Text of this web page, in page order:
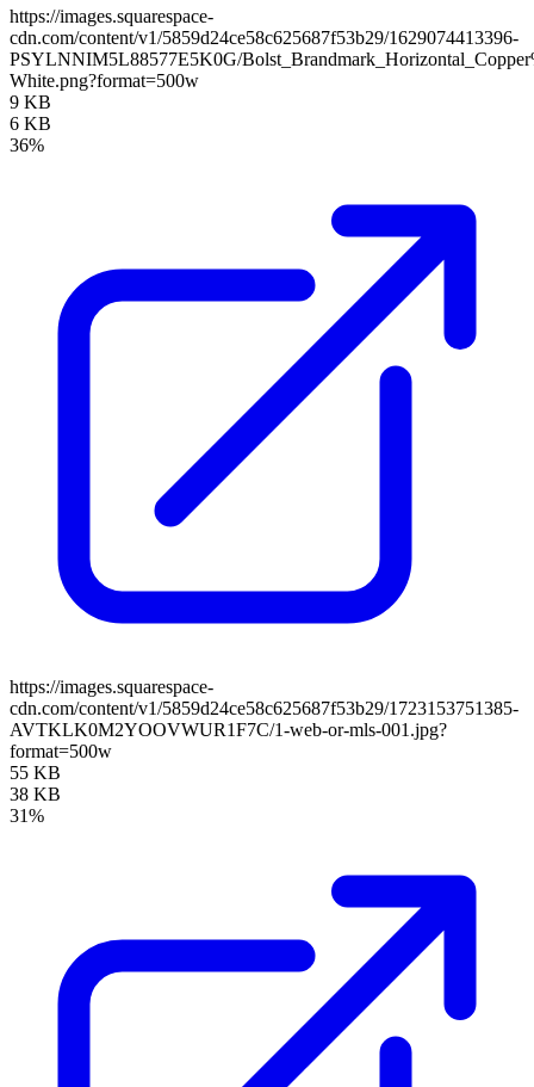
https://images.squarespace-
cdn.com/content/v1/5859d24ce58c625687f53b29/1629074413396-
PSYLNNIM5L88577E5K0G/
White.png?format=500w
9 KB
6 KB
36%
https://images.squarespace-
cdn.com/content/v1/5859d24ce58c625687f53b29/1723153751385-
AVTKLK0M2YOOVWUR1F7C/1-web-or-mls-001.jpg?
format=500w
55 KB
38 KB
31%